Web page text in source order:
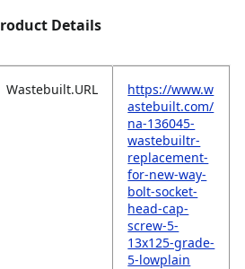
Details
Wastebuilt.URL
https://www.w
astebuilt.com/
na-136045-
wastebuiltr-
replacement-
for-new-way-
bolt-socket-
head-cap-
screw-5-
13x125-grade-
5-lowplain